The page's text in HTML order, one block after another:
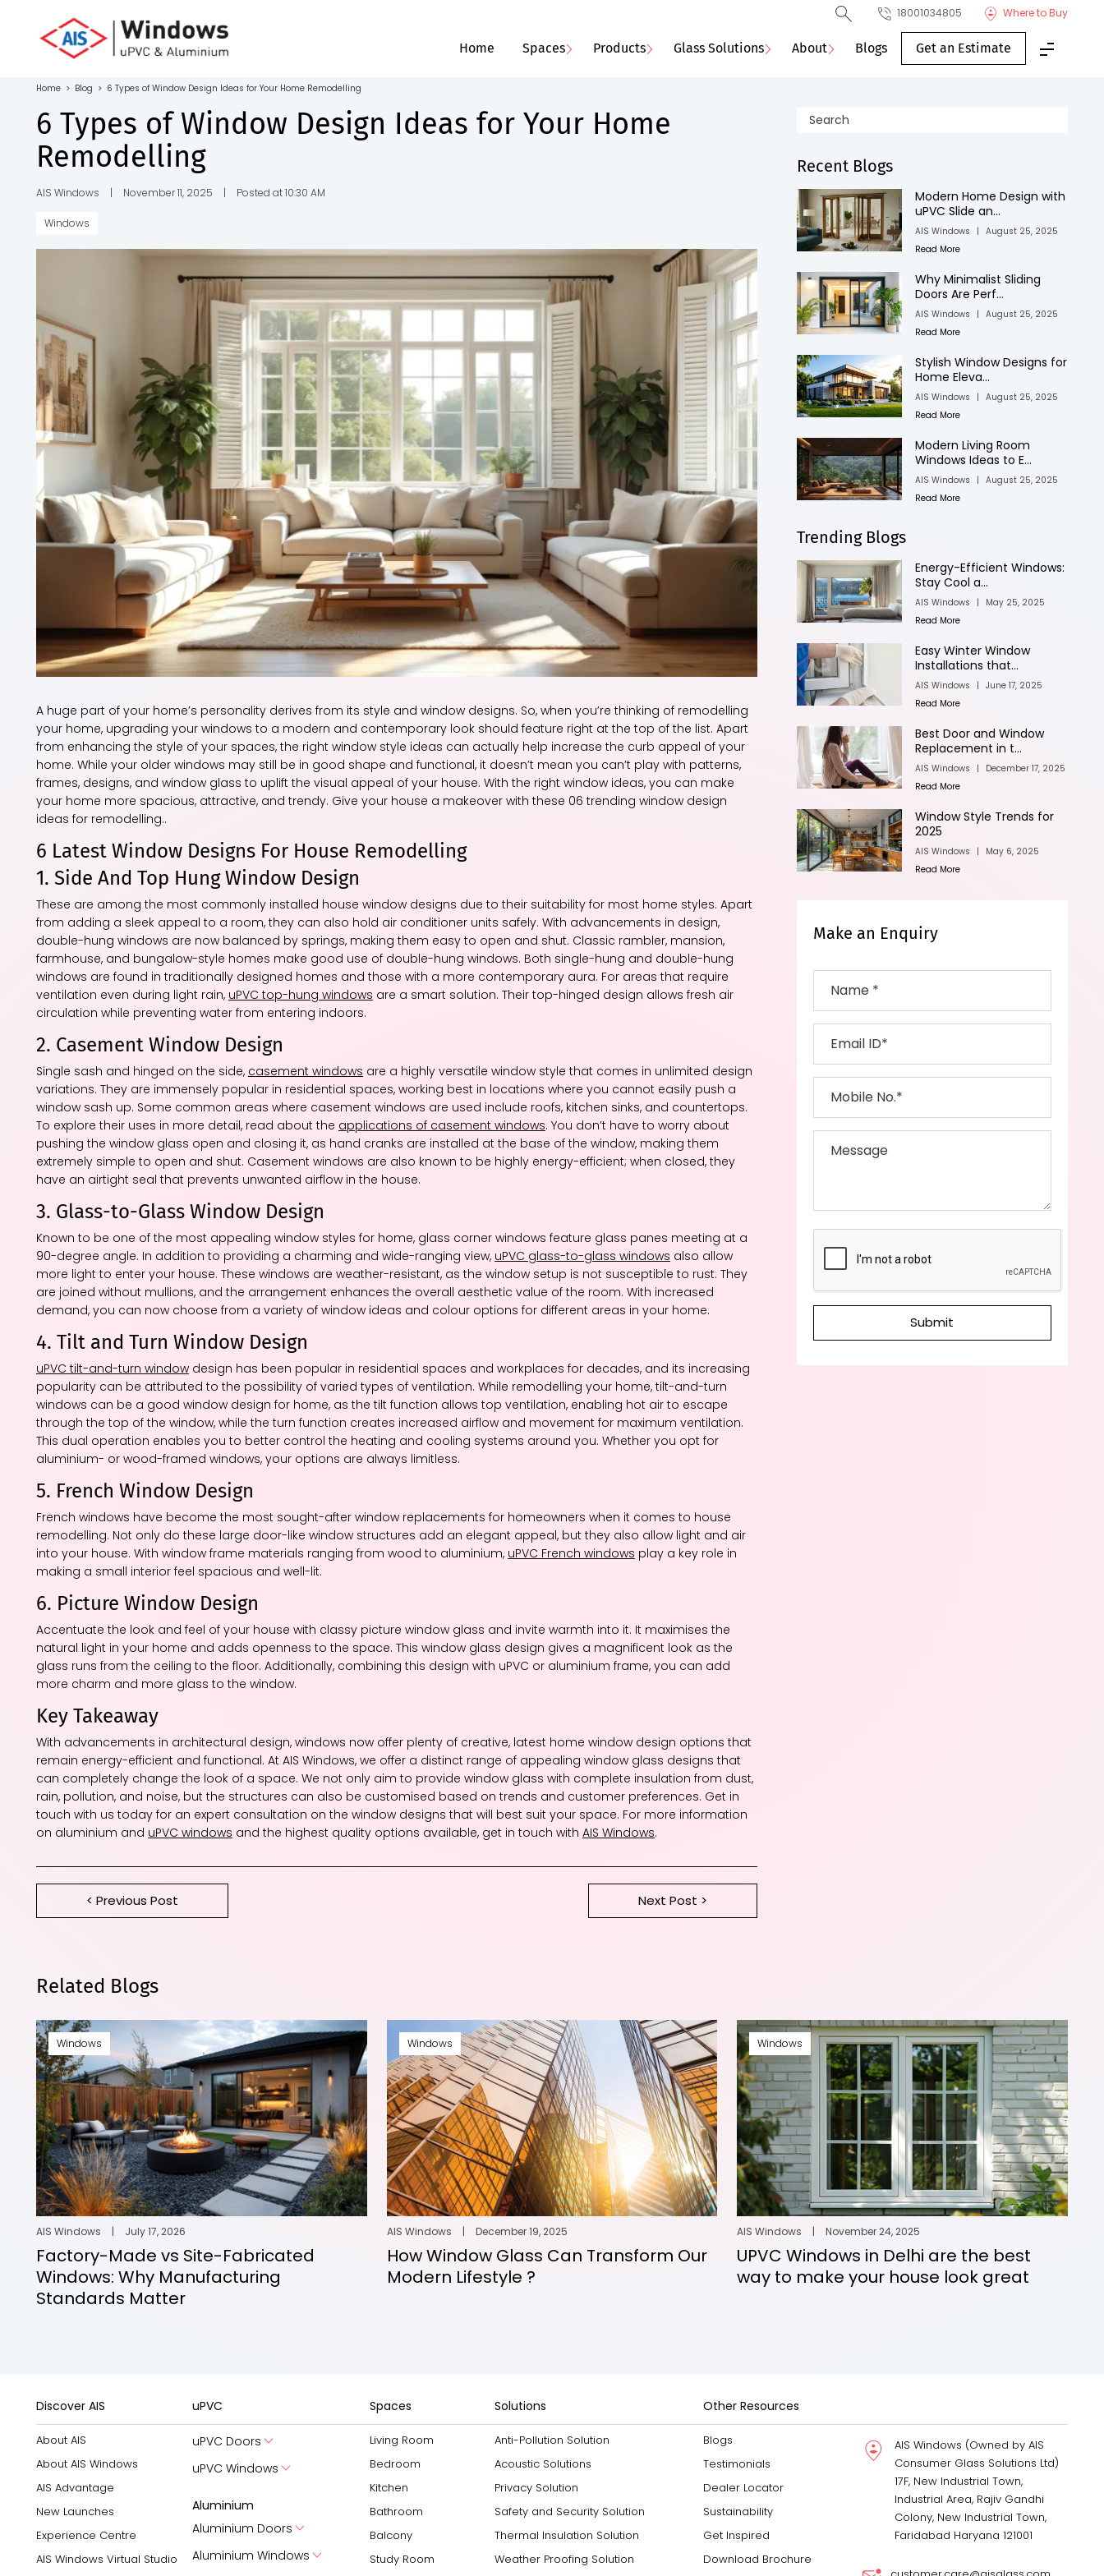
Toll Free No.
1800 103
4805
Download
Brochure
18001034805 Where to Buy
Home Spaces Products Glass Solutions About Blogs Get an Estimate
Home > Blog > 6 Types of Window Design Ideas for Your Home Remodelling
6 Types of Window Design Ideas for Your Home
Remodelling
AIS Windows | November 11, 2025 | Posted at 10:30 AM
Windows
A huge part of your home’s personality derives from its style and window designs. So, when you’re thinking of remodelling
your home, upgrading your windows to a modern and contemporary look should feature right at the top of the list. Apart
from enhancing the style of your spaces, the right window style ideas can actually help increase the curb appeal of your
home. While your older windows may still be in good shape and functional, it doesn’t mean you can’t play with patterns,
frames, designs, and window glass to uplift the visual appeal of your house. With the right window ideas, you can make
your home more spacious, attractive, and trendy. Give your house a makeover with these 06 trending window design
ideas for remodelling..
6 Latest Window Designs For House Remodelling
1. Side And Top Hung Window Design
These are among the most commonly installed house window designs due to their suitability for most home styles. Apart
from adding a sleek appeal to a room, they can also hold air conditioner units safely. With advancements in design,
double-hung windows are now balanced by springs, making them easy to open and shut. Classic rambler, mansion,
farmhouse, and bungalow-style homes make good use of double-hung windows. Both single-hung and double-hung
windows are found in traditionally designed homes and those with a more contemporary aura. For areas that require
ventilation even during light rain, uPVC top-hung windows are a smart solution. Their top-hinged design allows fresh air
circulation while preventing water from entering indoors.
2. Casement Window Design
Single sash and hinged on the side, casement windows are a highly versatile window style that comes in unlimited design
variations. They are immensely popular in residential spaces, working best in locations where you cannot easily push a
window sash up. Some common areas where casement windows are used include roofs, kitchen sinks, and countertops.
To explore their uses in more detail, read about the applications of casement windows. You don’t have to worry about
pushing the window glass open and closing it, as hand cranks are installed at the base of the window, making them
extremely simple to open and shut. Casement windows are also known to be highly energy-efficient; when closed, they
have an airtight seal that prevents unwanted airflow in the house.
3. Glass-to-Glass Window Design
Known to be one of the most appealing window styles for home, glass corner windows feature glass panes meeting at a
90-degree angle. In addition to providing a charming and wide-ranging view, uPVC glass-to-glass windows also allow
more light to enter your house. These windows are weather-resistant, as the window setup is not susceptible to rust. They
are joined without mullions, and the arrangement enhances the overall aesthetic value of the room. With increased
demand, you can now choose from a variety of window ideas and colour options for different areas in your home.
4. Tilt and Turn Window Design
uPVC tilt-and-turn window design has been popular in residential spaces and workplaces for decades, and its increasing
popularity can be attributed to the possibility of varied types of ventilation. While remodelling your home, tilt-and-turn
windows can be a good window design for home, as the tilt function allows top ventilation, enabling hot air to escape
through the top of the window, while the turn function creates increased airflow and movement for maximum ventilation.
This dual operation enables you to better control the heating and cooling systems around you. Whether you opt for
aluminium- or wood-framed windows, your options are always limitless.
5. French Window Design
French windows have become the most sought-after window replacements for homeowners when it comes to house
remodelling. Not only do these large door-like window structures add an elegant appeal, but they also allow light and air
into your house. With window frame materials ranging from wood to aluminium, uPVC French windows play a key role in
making a small interior feel spacious and well-lit.
6. Picture Window Design
Accentuate the look and feel of your house with classy picture window glass and invite warmth into it. It maximises the
natural light in your home and adds openness to the space. This window glass design gives a magnificent look as the
glass runs from the ceiling to the floor. Additionally, combining this design with uPVC or aluminium frame, you can add
more charm and more glass to the window.
Key Takeaway
With advancements in architectural design, windows now offer plenty of creative, latest home window design options that
remain energy-efficient and functional. At AIS Windows, we offer a distinct range of appealing window glass designs that
can completely change the look of a space. We not only aim to provide window glass with complete insulation from dust,
rain, pollution, and noise, but the structures can also be customised based on trends and customer preferences. Get in
touch with us today for an expert consultation on the window designs that will best suit your space. For more information
on aluminium and uPVC windows and the highest quality options available, get in touch with AIS Windows.
< Previous Post Next Post >
Recent Blogs
Modern Home Design with
uPVC Slide an...
AIS Windows | August 25, 2025
Read More
Why Minimalist Sliding
Doors Are Perf...
AIS Windows | August 25, 2025
Read More
Stylish Window Designs for
Home Eleva...
AIS Windows | August 25, 2025
Read More
Modern Living Room
Windows Ideas to E...
AIS Windows | August 25, 2025
Read More
Trending Blogs
Energy-Efficient Windows:
Stay Cool a...
AIS Windows |
May 25, 2025
Read More
Easy Winter Window
Installations that...
AIS Windows | June 17, 2025
Read More
Best Door and Window
Replacement in t...
AIS Windows |
December 17, 2025
Read More
Window Style Trends for
2025
AIS Windows |
May 6, 2025
Read More
Make an Enquiry
Submit
Related Blogs
Windows
AIS Windows | July 17, 2026
Factory-Made vs Site-Fabricated
Windows: Why Manufacturing
Standards Matter
Windows
AIS Windows | December 19, 2025
How Window Glass Can Transform Our
Modern Lifestyle ?
Windows
AIS Windows | November 24, 2025
UPVC Windows in Delhi are the best
way to make your house look great
Discover AIS
About AIS
About AIS Windows
AIS Advantage
New Launches
Experience Centre
AIS Windows Virtual Studio
uPVC
uPVC Doors
uPVC Windows
Aluminium
Aluminium Doors
Aluminium Windows
Spaces
Living Room
Bedroom
Kitchen
Bathroom
Balcony
Study Room
Solutions
Anti-Pollution Solution
Acoustic Solutions
Privacy Solution
Safety and Security Solution
Thermal Insulation Solution
Weather Proofing Solution
Other Resources
Blogs
Testimonials
Dealer Locator
Sustainability
Get Inspired
Download Brochure
AIS Windows (Owned by AIS
Consumer Glass Solutions Ltd)
17F, New Industrial Town,
Industrial Area, Rajiv Gandhi
Colony, New Industrial Town,
Faridabad Haryana 121001